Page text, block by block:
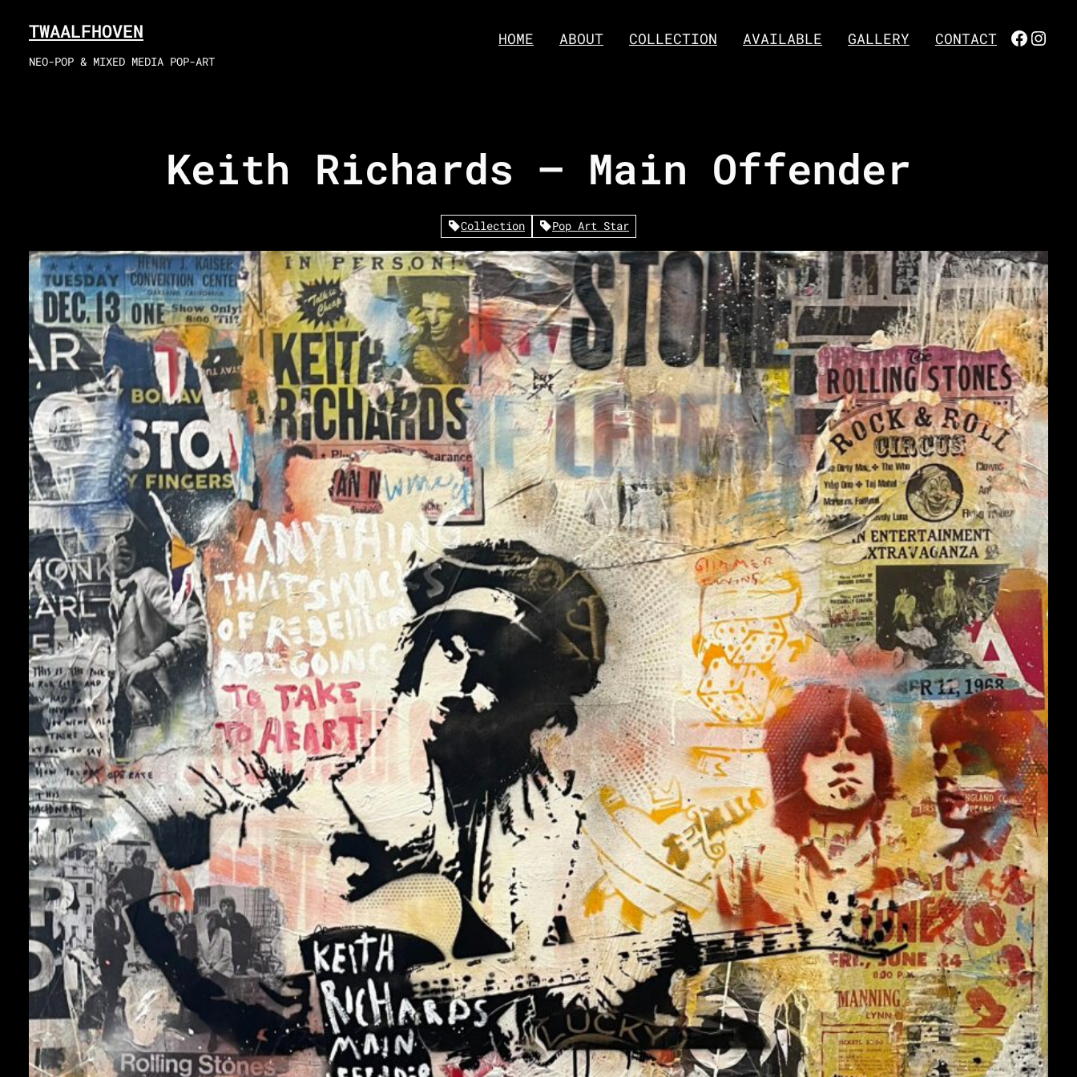
TWAALFHOVEN
NEO-POP & MIXED MEDIA POP-ART
HOME ABOUT COLLECTION AVAILABLE GALLERY CONTACT
Keith Richards – Main Offender
Collection Pop Art Star